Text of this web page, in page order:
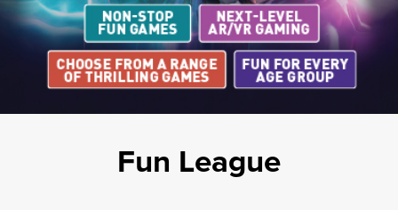
Fun League